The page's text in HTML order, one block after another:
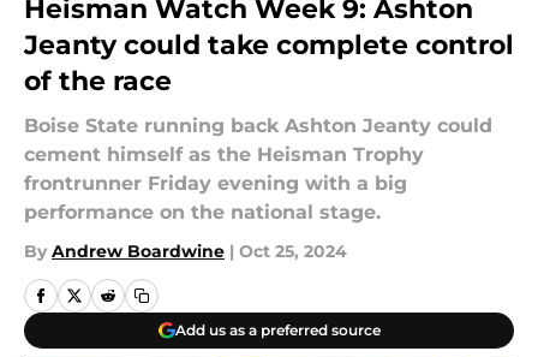
Heisman Watch Week 9: Ashton
Jeanty could take complete control
of the race
Boise State running back Ashton Jeanty could
cement himself as the Heisman Trophy
frontrunner Friday evening with a big
performance on the national stage.
By Andrew Boardwine | Oct 25, 2024
Add us as a preferred source